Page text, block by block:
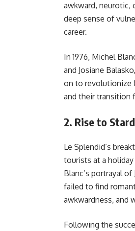
awkward, neurotic,
deep sense of
career.
In 1976, Michel
and Josiane
on to revolutionize
and their transition
2. Rise to
Le Splendid’s
tourists at a
Blanc’s portrayal
failed to find
awkwardness, and
Following the